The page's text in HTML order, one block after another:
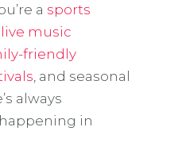
a sports
live music
friendly
, and seasonal
always
in